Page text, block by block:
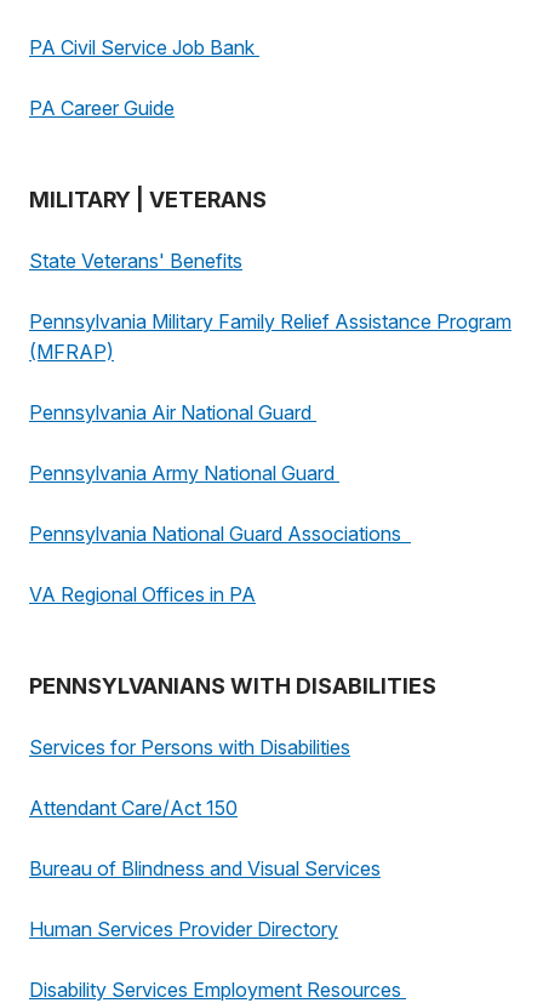
PA Civil Service Job Bank
PA Career Guide
MILITARY | VETERANS
State Veterans' Benefits
Pennsylvania Military Family Relief Assistance Program
(MFRAP)
Pennsylvania Air National Guard
Pennsylvania Army National Guard
Pennsylvania National Guard Associations
VA Regional Offices in PA
PENNSYLVANIANS WITH DISABILITIES
Services for Persons with Disabilities
Attendant Care/Act 150
Bureau of Blindness and Visual Services
Human Services Provider Directory
Disability Services Employment Resources